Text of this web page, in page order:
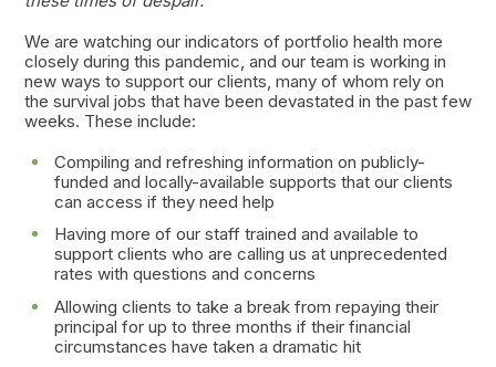
We are watching our indicators of portfolio health more
closely during this pandemic, and our team is working in
new ways to support our clients, many of whom rely on
the survival jobs that have been devastated in the past few
weeks. These include:
Compiling and refreshing information on publicly-
funded and locally-available supports that our clients
can access if they need help
Having more of our staff trained and available to
support clients who are calling us at unprecedented
rates with questions and concerns
Allowing clients to take a break from repaying their
principal for up to three months if their financial
circumstances have taken a dramatic hit